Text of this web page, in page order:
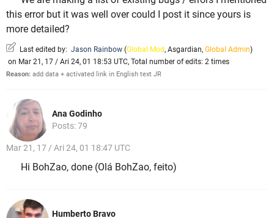
this error but it was well over could I post it since yours is
more detailed?
Last edited by: Jason Rainbow (Global Mod, Asgardian, Global Admin)
on Mar 21, 17 / Ari 24, 01 18:53 UTC, Total number of edits: 2 times
Reason: add data + activated link in English text JR
Ana Godinho
Posts: 79
Mar 21, 17 / Ari 24, 01 18:47 UTC
Hi BohZao, done (Olá BohZao, feito)
Humberto Bravo